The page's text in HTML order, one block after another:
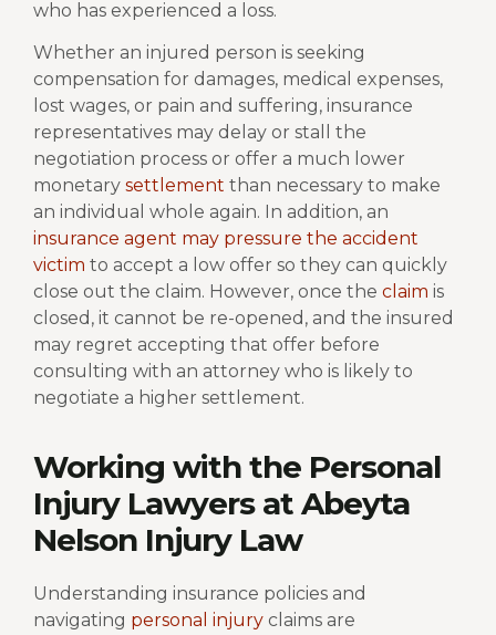
who has experienced a loss.
Whether an injured person is seeking
compensation for damages, medical expenses,
lost wages, or pain and suffering, insurance
representatives may delay or stall the
negotiation process or offer a much lower
monetary settlement than necessary to make
an individual whole again. In addition, an
insurance agent may pressure the accident
victim to accept a low offer so they can quickly
close out the claim. However, once the claim is
closed, it cannot be re-opened, and the insured
may regret accepting that offer before
consulting with an attorney who is likely to
negotiate a higher settlement.
Working with the Personal
Injury Lawyers at Abeyta
Nelson Injury Law
Understanding insurance policies and
navigating personal injury claims are